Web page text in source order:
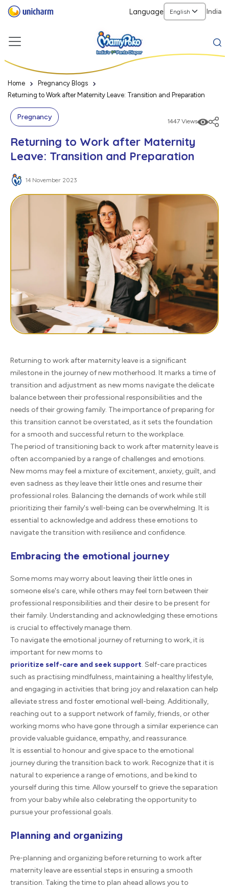
Language India
Home
Pregnancy Blogs
Returning to Work after Maternity Leave: Transition and Preparation
Pregnancy 1447 Views
Returning to Work after Maternity
Leave: Transition and Preparation
14 November 2023
Returning to work after maternity leave is a significant
milestone in the journey of new motherhood. It marks a time of
transition and adjustment as new moms navigate the delicate
balance between their professional responsibilities and the
needs of their growing family. The importance of preparing for
this transition cannot be overstated, as it sets the foundation
for a smooth and successful return to the workplace.
The period of transitioning back to work after maternity leave is
often accompanied by a range of challenges and emotions.
New moms may feel a mixture of excitement, anxiety, guilt, and
even sadness as they leave their little ones and resume their
professional roles. Balancing the demands of work while still
prioritizing their family's well-being can be overwhelming. It is
essential to acknowledge and address these emotions to
navigate the transition with resilience and confidence.
Embracing the emotional journey
Some moms may worry about leaving their little ones in
someone else's care, while others may feel torn between their
professional responsibilities and their desire to be present for
their family. Understanding and acknowledging these emotions
is crucial to effectively manage them.
To navigate the emotional journey of returning to work, it is
important for new moms to
prioritize self-care and seek support. Self-care practices
such as practising mindfulness, maintaining a healthy lifestyle,
and engaging in activities that bring joy and relaxation can help
alleviate stress and foster emotional well-being. Additionally,
reaching out to a support network of family, friends, or other
working moms who have gone through a similar experience can
provide valuable guidance, empathy, and reassurance.
It is essential to honour and give space to the emotional
journey during the transition back to work. Recognize that it is
natural to experience a range of emotions, and be kind to
yourself during this time. Allow yourself to grieve the separation
from your baby while also celebrating the opportunity to
pursue your professional goals.
Planning and organizing
Pre-planning and organizing before returning to work after
maternity leave are essential steps in ensuring a smooth
transition. Taking the time to plan ahead allows you to